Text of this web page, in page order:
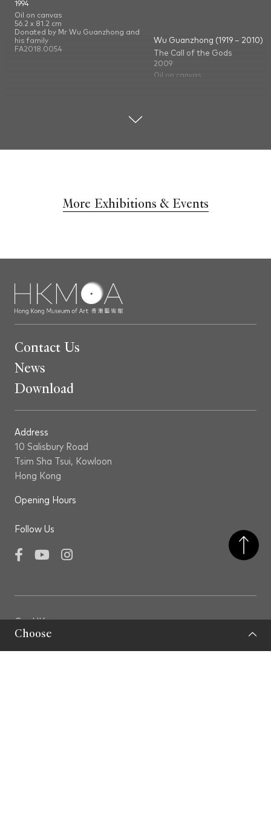
Choose
1994
Oil on canvas
56.2 x 81.2 cm
Donated by Mr Wu Guanzhong and
his family
FA2018.0054
Wu Guanzhong (1919 – 2010)
The Call of the Gods
2009
Oil on canvas
More Exhibitions & Events
Contact Us
News
Download
Address
10 Salisbury Road
Tsim Sha Tsui, Kowloon
Hong Kong
Opening Hours
Follow Us
FacebookYouTubeInstagram
GovHK